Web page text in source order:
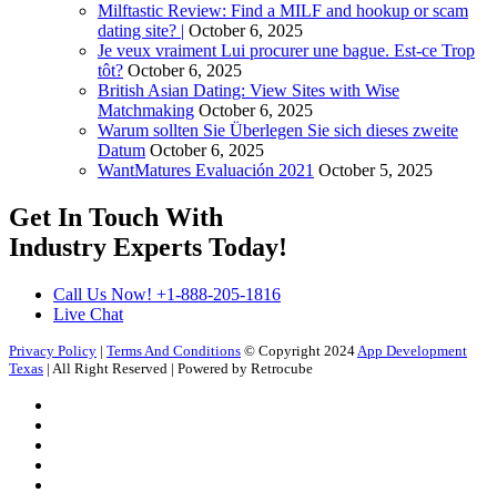
Milftastic Review: Find a MILF and hookup or scam
dating site? | October 6, 2025
Je veux vraiment Lui procurer une bague. Est-ce Trop
tôt? October 6, 2025
British Asian Dating: View Sites with Wise
Matchmaking October 6, 2025
Warum sollten Sie Überlegen Sie sich dieses zweite
Datum October 6, 2025
WantMatures Evaluación 2021 October 5, 2025
Get In Touch With
Industry Experts Today!
Call Us Now! +1-888-205-1816
Live Chat
Privacy Policy | Terms And Conditions © Copyright 2024App Development
Texas | All Right Reserved | Powered by Retrocube